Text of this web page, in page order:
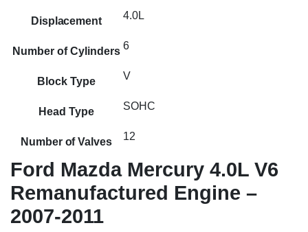
Displacement 4.0L
Number of Cylinders 6
Block Type V
Head Type SOHC
Number of Valves 12
Ford Mazda Mercury 4.0L V6
Remanufactured Engine –
2007-2011